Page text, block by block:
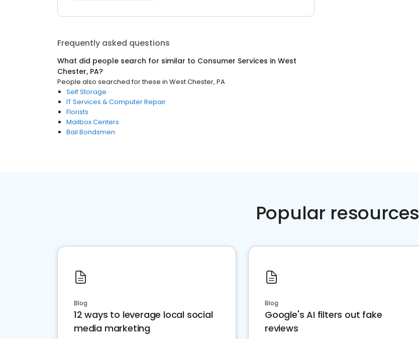
Frequently asked questions
What did people search for similar to Consumer Services in West
Chester, PA?
People also searched for these in West Chester, PA
Self Storage
IT Services & Computer Repair
Florists
Mailbox Centers
Bail Bondsmen
Popular resources
Blog
12 ways to leverage local social
media marketing
Blog
Google's AI filters out fake
reviews